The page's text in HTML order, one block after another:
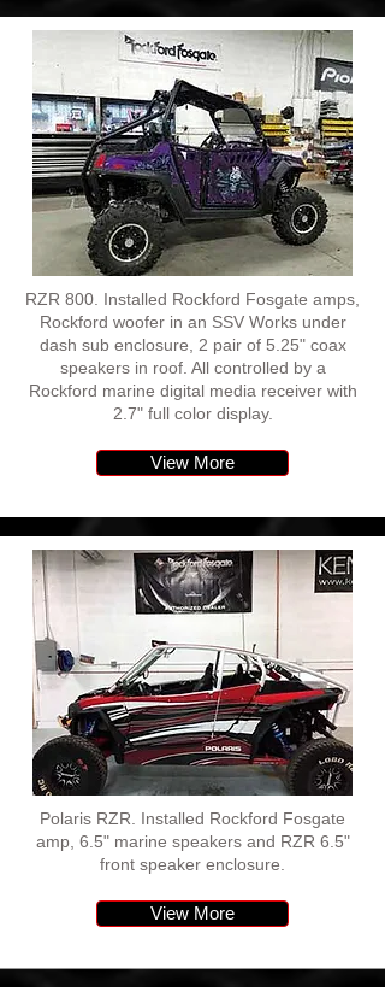
RZR 800. Installed Rockford Fosgate amps,
Rockford woofer in an SSV Works under
dash sub enclosure, 2 pair of 5.25" coax
speakers in roof. All controlled by a
Rockford marine digital media receiver with
2.7" full color display.
View More
Polaris RZR. Installed Rockford Fosgate
amp, 6.5" marine speakers and RZR 6.5"
front speaker enclosure.
View More